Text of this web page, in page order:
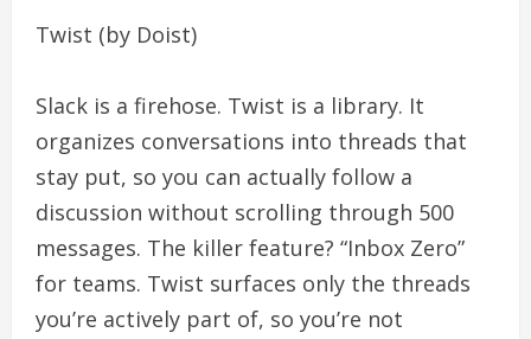
Twist (by Doist)
Slack is a firehose. Twist is a library. It
organizes conversations into threads that
stay put, so you can actually follow a
discussion without scrolling through 500
messages. The killer feature? “Inbox Zero”
for teams. Twist surfaces only the threads
you’re actively part of, so you’re not